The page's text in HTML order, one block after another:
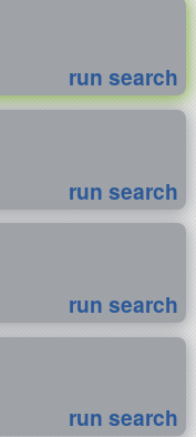
run search
run search
run search
run search